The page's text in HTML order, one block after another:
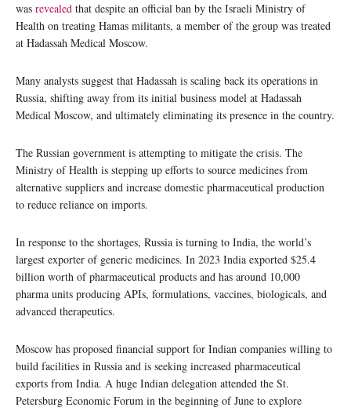
was revealed that despite an official ban by the Israeli Ministry of
Health on treating Hamas militants, a member of the group was treated
at Hadassah Medical Moscow.
Many analysts suggest that Hadassah is scaling back its operations in
Russia, shifting away from its initial business model at Hadassah
Medical Moscow, and ultimately eliminating its presence in the country.
The Russian government is attempting to mitigate the crisis. The
Ministry of Health is stepping up efforts to source medicines from
alternative suppliers and increase domestic pharmaceutical production
to reduce reliance on imports.
In response to the shortages, Russia is turning to India, the world’s
largest exporter of generic medicines. In 2023 India exported $25.4
billion worth of pharmaceutical products and has around 10,000
pharma units producing APIs, formulations, vaccines, biologicals, and
advanced therapeutics.
Moscow has proposed financial support for Indian companies willing to
build facilities in Russia and is seeking increased pharmaceutical
exports from India. A huge Indian delegation attended the St.
Petersburg Economic Forum in the beginning of June to explore